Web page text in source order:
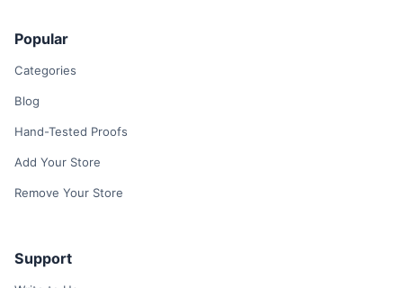
Popular
Categories
Blog
Hand-Tested Proofs
Add Your Store
Remove Your Store
Support